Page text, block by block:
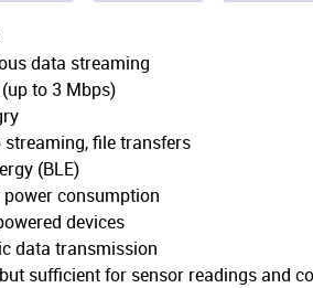
data streaming
to 3 Mbps)
file transfers
(BLE)
consumption
devices
data transmission
sufficient for sensor readings and